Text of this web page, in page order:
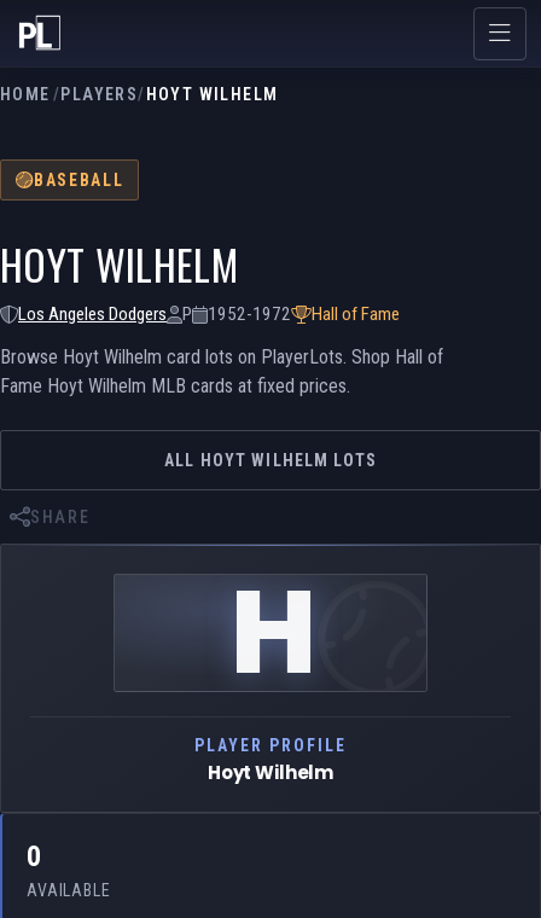
HOME /PLAYERS/ HOYT WILHELM
BASEBALL
HOYT WILHELM
Los Angeles Dodgers P 1952-1972 Hall of Fame
Browse Hoyt Wilhelm card lots on PlayerLots. Shop Hall of
Fame Hoyt Wilhelm MLB cards at fixed prices.
ALL HOYT WILHELM LOTS
SHARE
H
PLAYER PROFILE
Hoyt Wilhelm
0
AVAILABLE